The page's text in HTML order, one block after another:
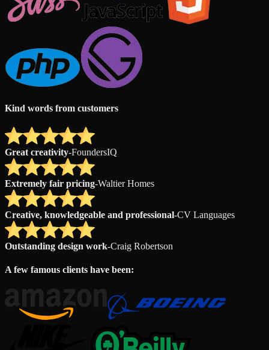
Kind words from customers
Great creativity-FoundersIQ
Extremely fair pricing-Waltier Homes
Creative, knowledgeable and professional-CV Languages
Outstanding design work-Craig Robertson
A few famous clients have been: